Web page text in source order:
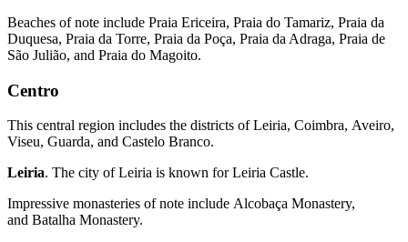
Beaches of note include Praia Ericeira, Praia do Tamariz, Praia da
Duquesa, Praia da Torre, Praia da Poça, Praia da Adraga, Praia de
São Julião, and Praia do Magoito.
Centro
This central region includes the districts of Leiria, Coimbra, Aveiro,
Viseu, Guarda, and Castelo Branco.
Leiria. The city of Leiria is known for Leiria Castle.
Impressive monasteries of note include Alcobaça Monastery,
and Batalha Monastery.